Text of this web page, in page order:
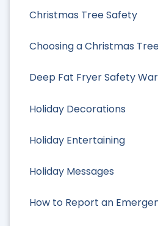
Christmas Tree Safety
Choosing a Christmas
Deep Fat Fryer Safety
Holiday Decorations
Holiday Entertaining
Holiday Messages
How to Report an